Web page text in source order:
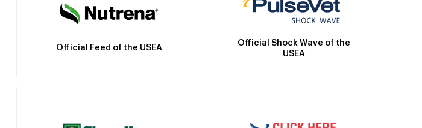
Official Feed of the USEA
Official Shock Wave of the
USEA